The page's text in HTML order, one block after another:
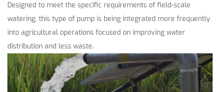
Designed to meet the specific requirements of field-scale
watering, this type of pump is being integrated more frequently
into agricultural operations focused on improving water
distribution and less waste.